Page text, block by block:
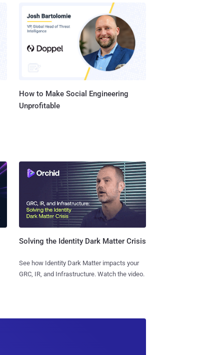
How to Make Social Engineering
Unprofitable
Solving the Identity Dark Matter Crisis
See how Identity Dark Matter impacts your
GRC, IR, and Infrastructure. Watch the video.